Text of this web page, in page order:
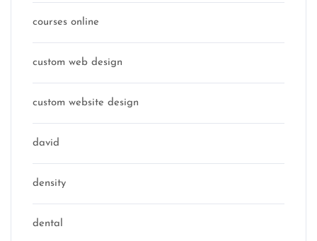
courses online
custom web design
custom website design
david
density
dental